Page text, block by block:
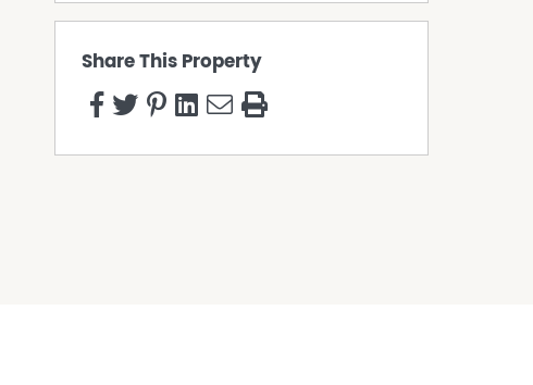
Share This Property